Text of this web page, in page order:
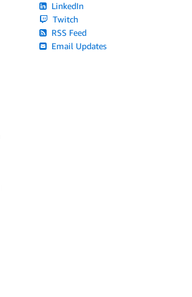
LinkedIn
Twitch
RSS Feed
Email Updates